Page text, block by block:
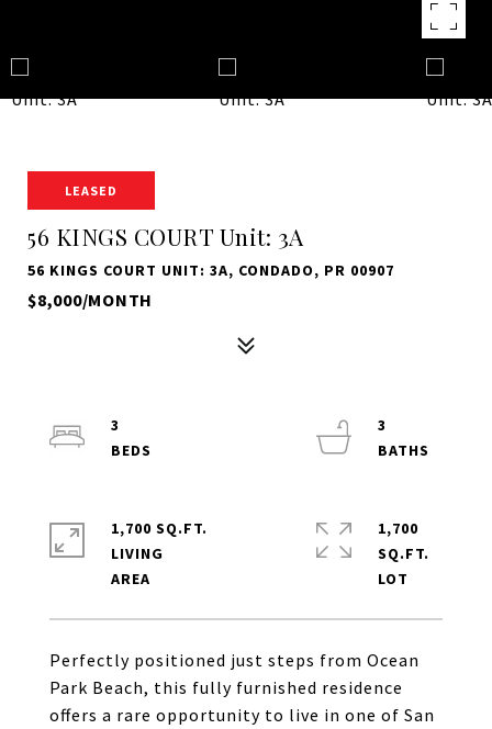
LEASED
56 KINGS COURT Unit: 3A
56 KINGS COURT UNIT: 3A, CONDADO, PR 00907
$8,000/MONTH
Perfectly positioned just steps from Ocean
Park Beach, this fully furnished residence
offers a rare opportunity to live in one of San
3
3
1,700 SQ.FT.
LIVING
1,700
SQ.FT.